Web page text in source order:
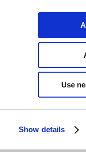
Show details
Use